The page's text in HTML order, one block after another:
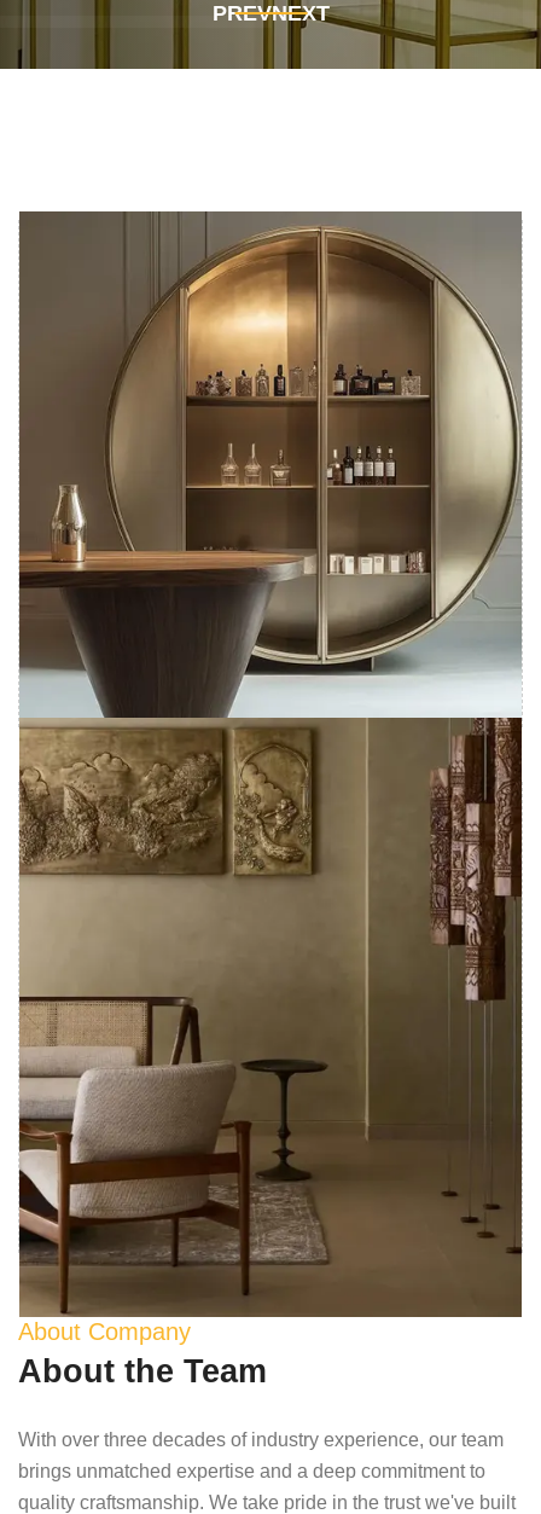
PREVNEXT
About Company
About the Team
With over three decades of industry experience, our team
brings unmatched expertise and a deep commitment to
quality craftsmanship. We take pride in the trust we've built